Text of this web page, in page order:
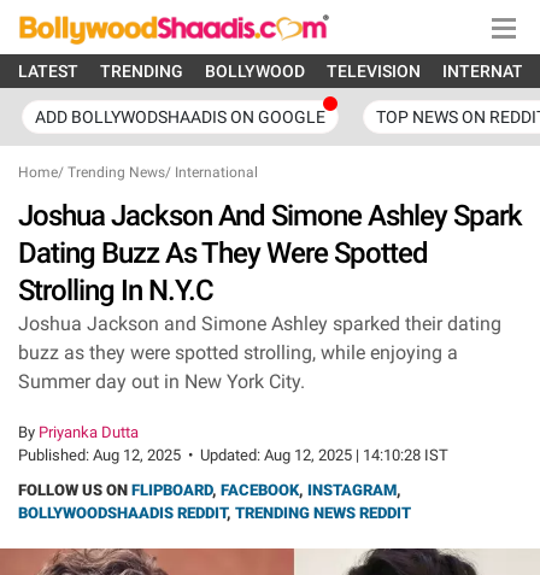
LATEST TRENDING BOLLYWOOD TELEVISION
ADD BOLLYWODSHAADIS ON GOOGLE TOP NEWS ON
Home/ Trending News/ International
Joshua Jackson And Simone Ashley Spark
Dating Buzz As They Were Spotted
Strolling In N.Y.C
Joshua Jackson and Simone Ashley sparked their dating
buzz as they were spotted strolling, while enjoying a
Summer day out in New York City.
By Priyanka Dutta
Published: Aug 12, 2025 • Updated: Aug 12, 2025 | 14:10:28 IST
FOLLOW US ON FLIPBOARD, FACEBOOK, INSTAGRAM,
BOLLYWOODSHAADIS REDDIT, TRENDING NEWS REDDIT